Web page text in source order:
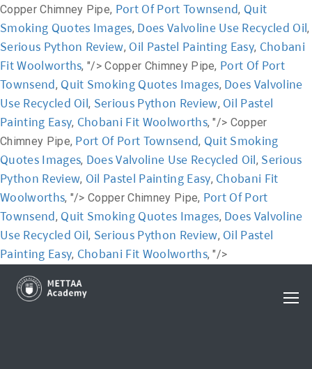
Copper Chimney Pipe, Port Of Port Townsend, Quit
Smoking Quotes Images, Does Valvoline Use Recycled Oil,
Serious Python Review, Oil Pastel Painting Easy, Chobani
Fit Woolworths, "/>Copper Chimney Pipe, Port Of Port
Townsend, Quit Smoking Quotes Images, Does Valvoline
Use Recycled Oil, Serious Python Review, Oil Pastel
Painting Easy, Chobani Fit Woolworths, "/> Copper
Chimney Pipe, Port Of Port Townsend, Quit Smoking
Quotes Images, Does Valvoline Use Recycled Oil, Serious
Python Review, Oil Pastel Painting Easy, Chobani Fit
Woolworths, "/>Copper Chimney Pipe, Port Of Port
Townsend, Quit Smoking Quotes Images, Does Valvoline
Use Recycled Oil, Serious Python Review, Oil Pastel
Painting Easy, Chobani Fit Woolworths, "/>